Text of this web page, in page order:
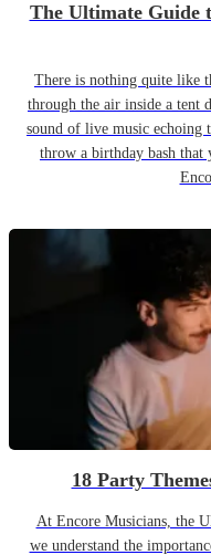
The Ultimate Guide
There is nothing quite like
through the air inside a tent
sound of live music
throw a birthday bash that
18 Party
At Encore Musicians, the
we understand the